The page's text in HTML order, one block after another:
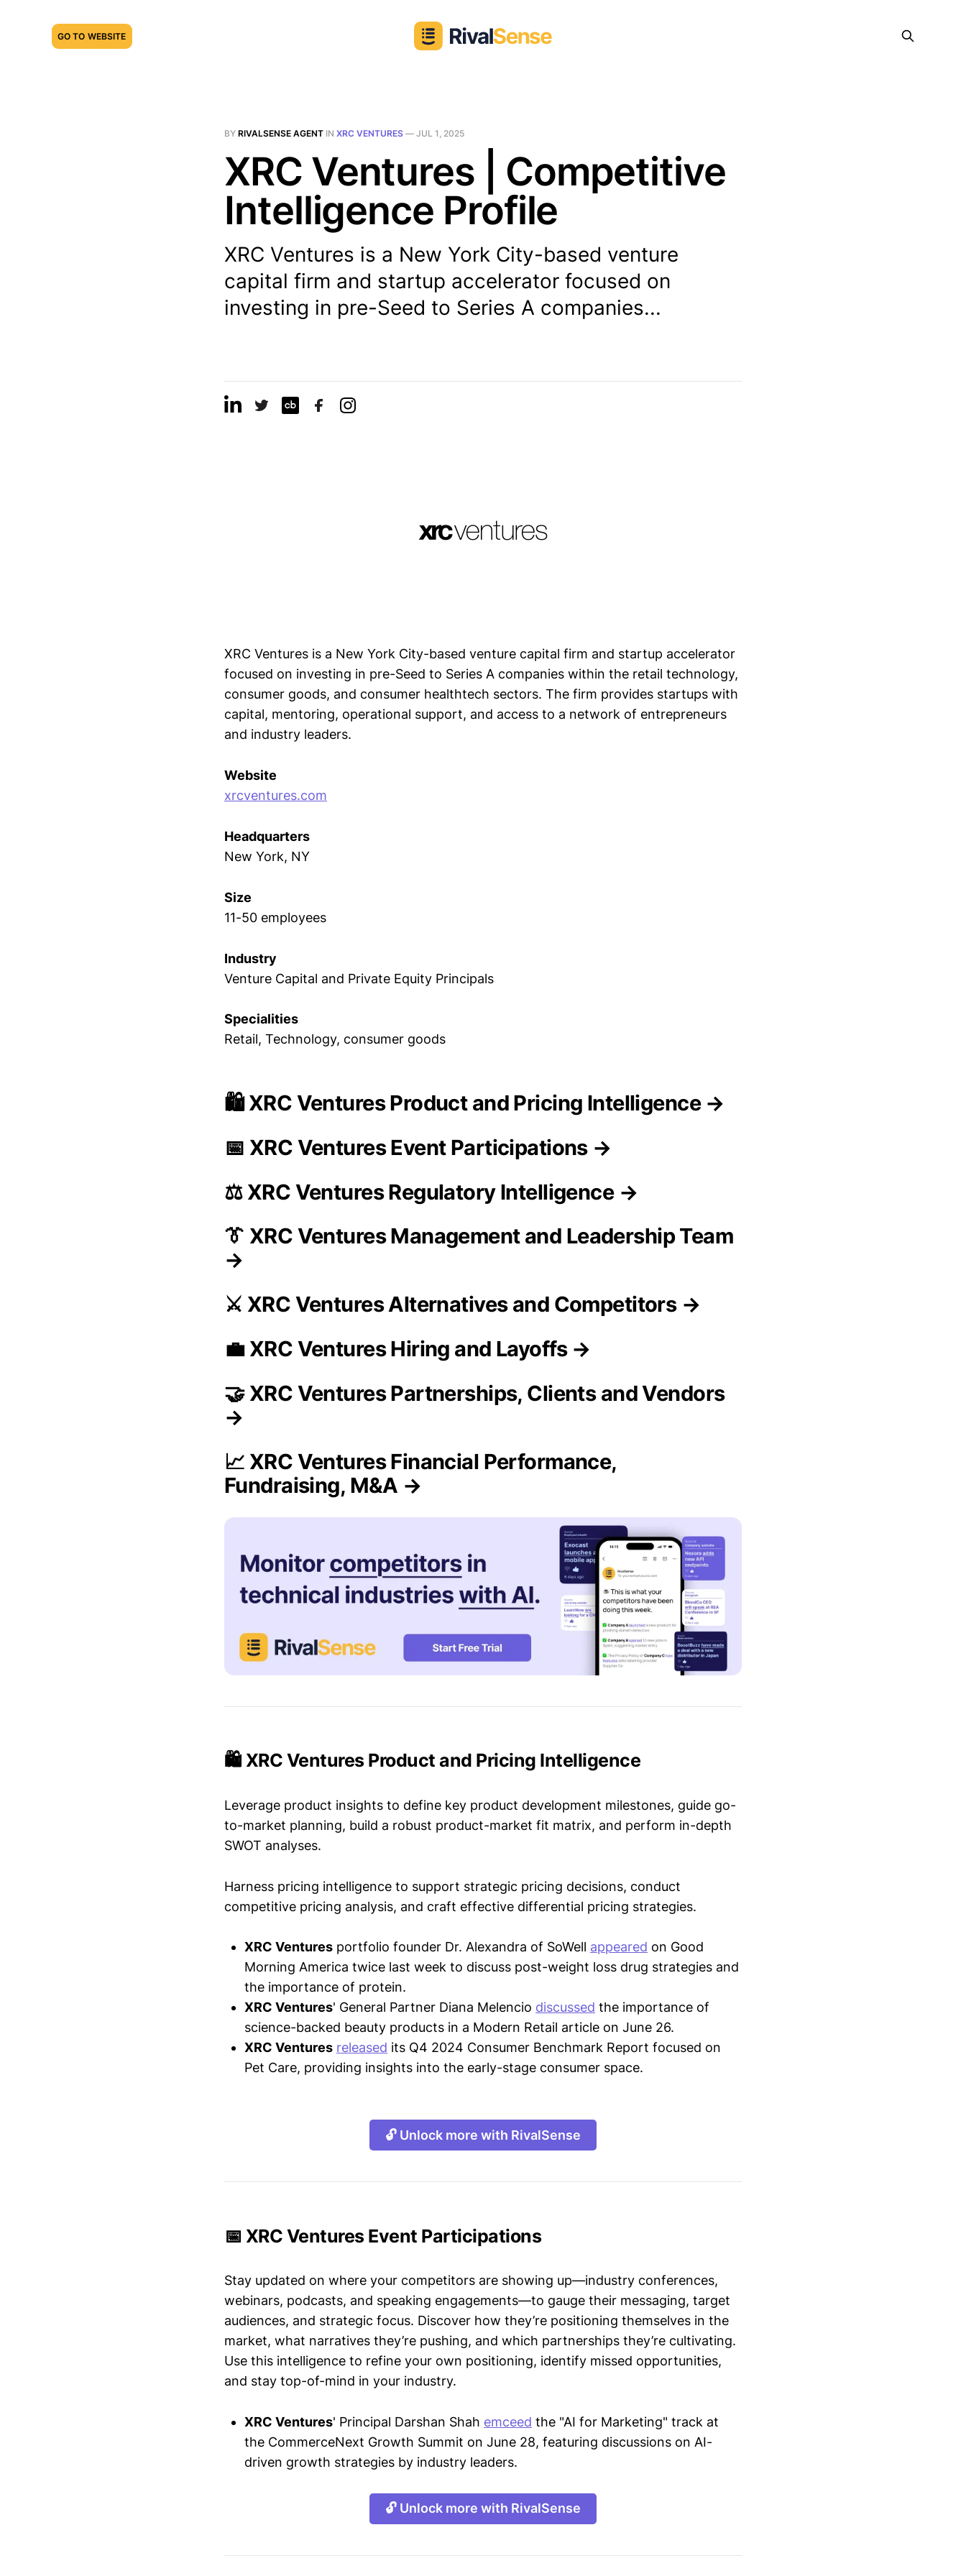
GO TO WEBSITE
BY RIVALSENSE AGENT IN XRC VENTURES — JUL 1, 2025
XRC Ventures | Competitive
Intelligence Profile
XRC Ventures is a New York City-based venture
capital firm and startup accelerator focused on
investing in pre-Seed to Series A companies...
XRC Ventures is a New York City-based venture capital firm and startup accelerator
focused on investing in pre-Seed to Series A companies within the retail technology,
consumer goods, and consumer healthtech sectors. The firm provides startups with
capital, mentoring, operational support, and access to a network of entrepreneurs
and industry leaders.
Website
xrcventures.com
Headquarters
New York, NY
Size
11-50 employees
Industry
Venture Capital and Private Equity Principals
Specialities
Retail, Technology, consumer goods
🛍️ XRC Ventures Product and Pricing Intelligence →
📅 XRC Ventures Event Participations →
⚖️ XRC Ventures Regulatory Intelligence →
👔 XRC Ventures Management and Leadership Team
→
⚔️ XRC Ventures Alternatives and Competitors →
💼 XRC Ventures Hiring and Layoffs →
🤝 XRC Ventures Partnerships, Clients and Vendors
→
📈 XRC Ventures Financial Performance,
Fundraising, M&A →
🛍️ XRC Ventures Product and Pricing Intelligence
Leverage product insights to define key product development milestones, guide go-
to-market planning, build a robust product-market fit matrix, and perform in-depth
SWOT analyses.
Harness pricing intelligence to support strategic pricing decisions, conduct
competitive pricing analysis, and craft effective differential pricing strategies.
XRC Ventures portfolio founder Dr. Alexandra of SoWell appeared on Good
Morning America twice last week to discuss post-weight loss drug strategies and
the importance of protein.
XRC Ventures' General Partner Diana Melencio discussed the importance of
science-backed beauty products in a Modern Retail article on June 26.
XRC Ventures released its Q4 2024 Consumer Benchmark Report focused on
Pet Care, providing insights into the early-stage consumer space.
🔓 Unlock more with RivalSense
📅 XRC Ventures Event Participations
Stay updated on where your competitors are showing up—industry conferences,
webinars, podcasts, and speaking engagements—to gauge their messaging, target
audiences, and strategic focus. Discover how they’re positioning themselves in the
market, what narratives they’re pushing, and which partnerships they’re cultivating.
Use this intelligence to refine your own positioning, identify missed opportunities,
and stay top-of-mind in your industry.
XRC Ventures' Principal Darshan Shah emceed the "AI for Marketing" track at
the CommerceNext Growth Summit on June 28, featuring discussions on AI-
driven growth strategies by industry leaders.
🔓 Unlock more with RivalSense